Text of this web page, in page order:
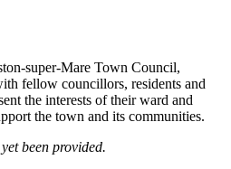
super-Mare Town Council,
fellow councillors, residents and
the interests of their ward and
the town and its communities.
been provided.